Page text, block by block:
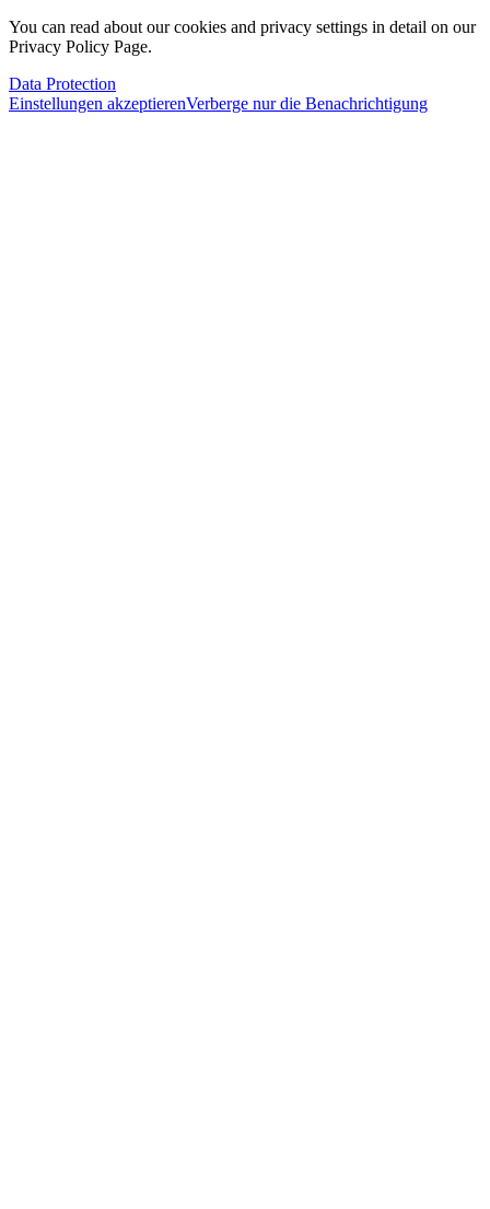
You can read about our cookies and privacy settings in detail on our
Privacy Policy Page.
Data Protection
Einstellungen akzeptierenVerberge nur die Benachrichtigung